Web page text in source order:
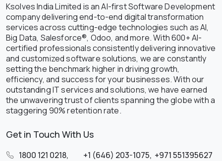
Ksolves India Limited is an AI-first Software Development
company delivering end-to-end digital transformation
services across cutting-edge technologies such as AI,
Big Data, Salesforce®, Odoo, and more. With 600+ AI-
certified professionals consistently delivering innovative
and customized software solutions, we are constantly
setting the benchmark higher in driving growth,
efficiency, and success for your businesses. With our
outstanding IT services and solutions, we have earned
the unwavering trust of clients spanning the globe with a
staggering 90% retention rate.
Get in Touch With Us
1800 121 0218, +1 (646) 203-1075, +971 551395627